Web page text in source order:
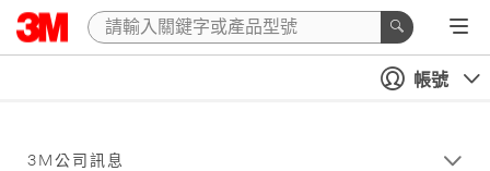
帳號
3M公司訊息